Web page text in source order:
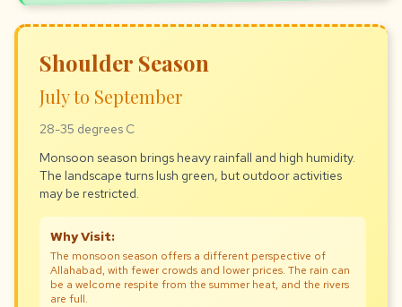
Shoulder Season
July to September
28-35 degrees C
Monsoon season brings heavy rainfall and high humidity.
The landscape turns lush green, but outdoor activities
may be restricted.
Why Visit:
The monsoon season offers a different perspective of
Allahabad, with fewer crowds and lower prices. The rain can
be a welcome respite from the summer heat, and the rivers
are full.